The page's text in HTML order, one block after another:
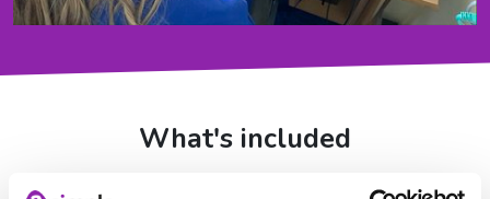
What's included